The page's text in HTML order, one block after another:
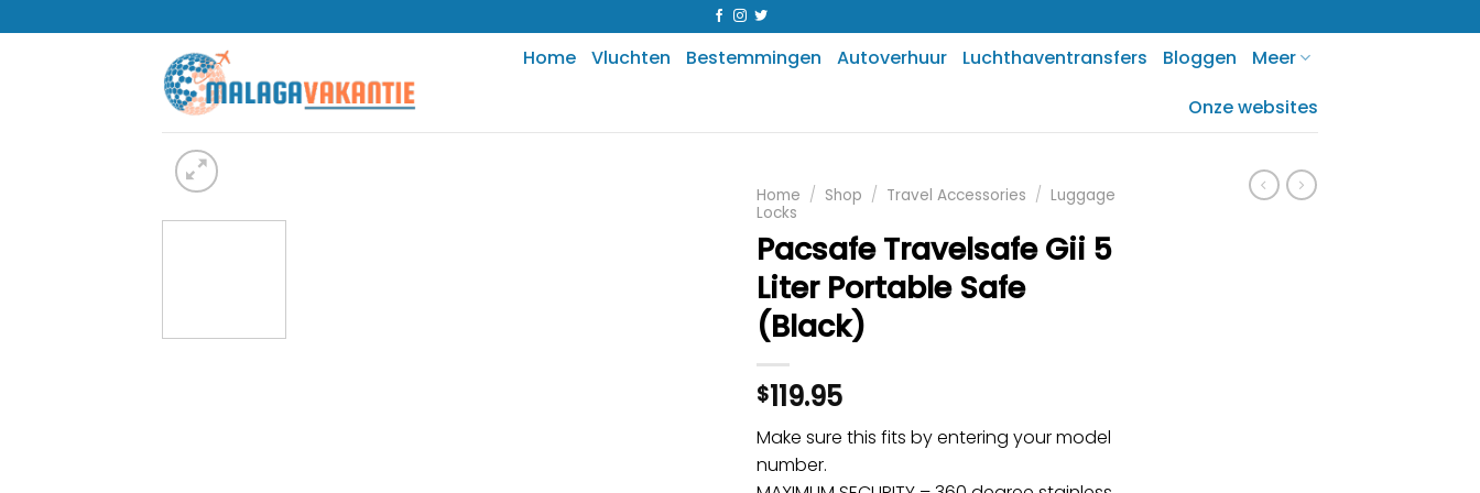
Home Vluchten Bestemmingen Autoverhuur Luchthaventransfers Bloggen
Meer
Onze websites
Home / Shop / Travel Accessories / Luggage
Locks
Pacsafe Travelsafe Gii 5
Liter Portable Safe
(Black)
$119.95
Make sure this fits by entering your model
number.